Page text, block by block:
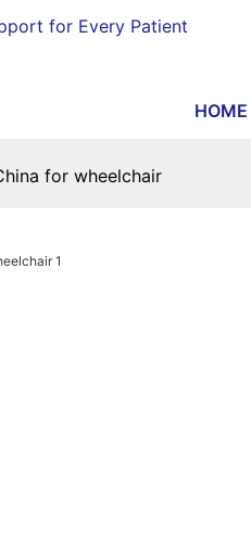
for Every Patient
HOME
for wheelchair